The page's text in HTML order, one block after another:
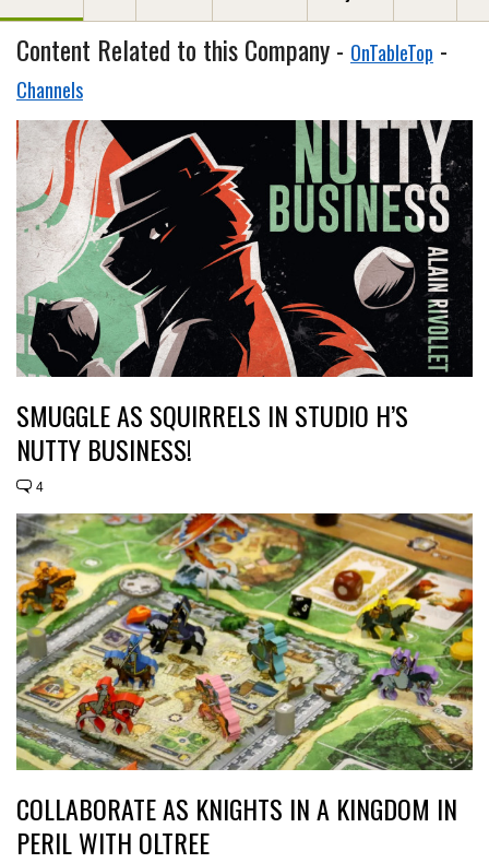
Content Related to this Company - OnTableTop -
Channels
SMUGGLE AS SQUIRRELS IN STUDIO H’S
NUTTY BUSINESS!
4
COLLABORATE AS KNIGHTS IN A KINGDOM IN
PERIL WITH OLTREE